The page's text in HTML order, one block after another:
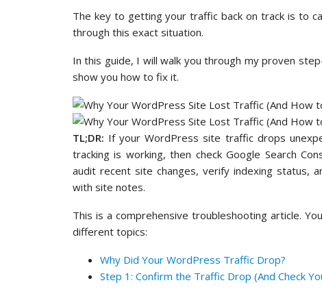
The key to getting your traffic back on track is to
through this exact situation.
In this guide, I will walk you through my proven
show you how to fix it.
TL;DR: If your WordPress site traffic drops
tracking is working, then check Google Search
audit recent site changes, verify indexing status,
with site notes.
This is a comprehensive troubleshooting article.
different topics:
Why Did Your WordPress Traffic Drop?
Step 1: Confirm the Traffic Drop (And Check